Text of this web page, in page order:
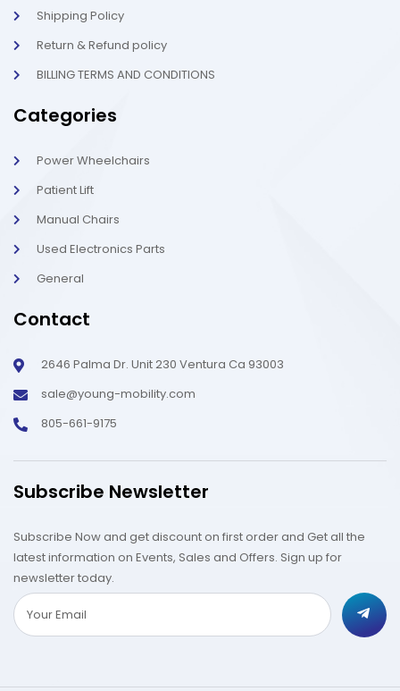
Shipping Policy
Return & Refund policy
BILLING TERMS AND CONDITIONS
Categories
Power Wheelchairs
Patient Lift
Manual Chairs
Used Electronics Parts
General
Contact
2646 Palma Dr. Unit 230 Ventura Ca 93003
sale@young-mobility.com
805-661-9175
Subscribe Newsletter
Subscribe Now and get discount on first order and Get all the
latest information on Events, Sales and Offers. Sign up for
newsletter today.